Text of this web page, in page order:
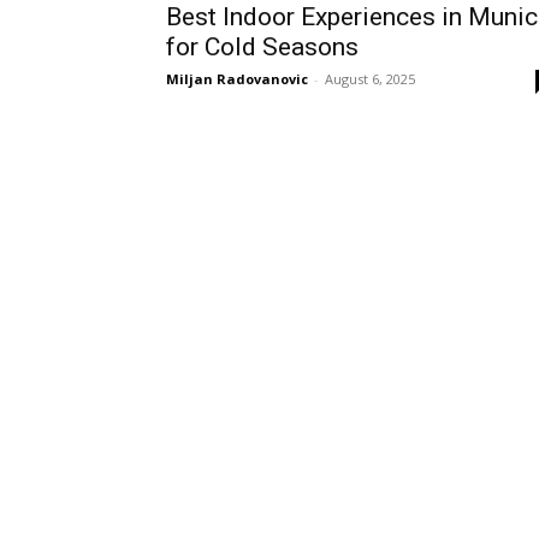
Best Indoor Experiences in
for Cold Seasons
Miljan Radovanovic - August 6, 2025